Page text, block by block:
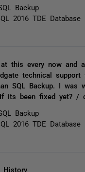
Backup
2016 TDE Database
this every now and
technical support
SQL Backup. I was
its been fixed yet? /
Backup
2016 TDE Database
History